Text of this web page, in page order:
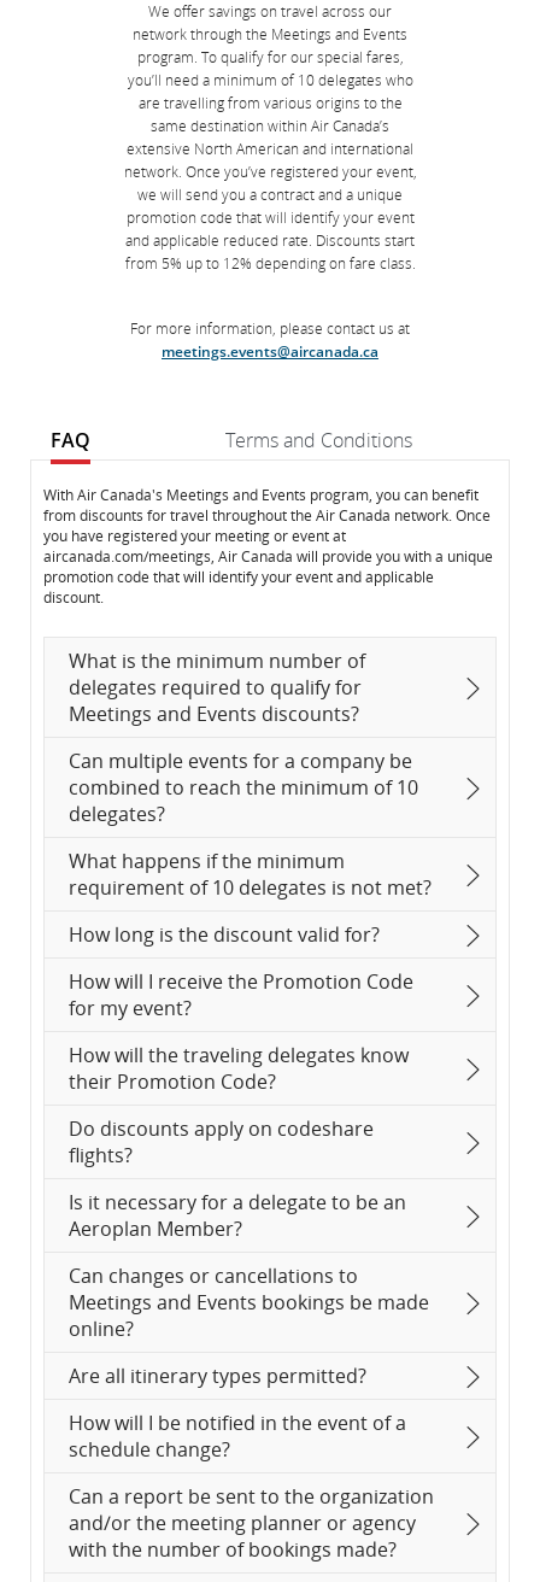
We offer savings on travel across our
network through the Meetings and Events
program. To qualify for our special fares,
you’ll need a minimum of 10 delegates who
are travelling from various origins to the
same destination within Air Canada’s
extensive North American and international
network. Once you’ve registered your event,
we will send you a contract and a unique
promotion code that will identify your event
and applicable reduced rate. Discounts start
from 5% up to 12% depending on fare class.
For more information, please contact us at
meetings.events@aircanada.ca
FAQ Terms and Conditions
FAQ
FAQ
With Air Canada's Meetings and Events program, you can benefit
from discounts for travel throughout the Air Canada network. Once
you have registered your meeting or event at
aircanada.com/meetings, Air Canada will provide you with a unique
promotion code that will identify your event and applicable
discount.
What is the minimum number of
delegates required to qualify for
Meetings and Events discounts?
Can multiple events for a company be
combined to reach the minimum of 10
delegates?
What happens if the minimum
requirement of 10 delegates is not met?
How long is the discount valid for?
How will I receive the Promotion Code
for my event?
How will the traveling delegates know
their Promotion Code?
Do discounts apply on codeshare
flights?
Is it necessary for a delegate to be an
Aeroplan Member?
Can changes or cancellations to
Meetings and Events bookings be made
online?
Are all itinerary types permitted?
How will I be notified in the event of a
schedule change?
Can a report be sent to the organization
and/or the meeting planner or agency
with the number of bookings made?